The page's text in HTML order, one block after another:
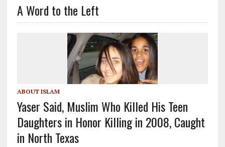
A Word to the Left
ABOUT ISLAM
Yaser Said, Muslim Who Killed His Teen
Daughters in Honor Killing in 2008, Caught
in North Texas